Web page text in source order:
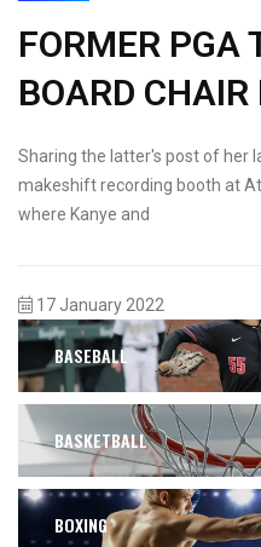
FORMER PGA
BOARD CHAIR
Sharing the latter's post of her
makeshift recording booth at
where Kanye and
17 January 2022
BASEBALL
BASKETBALL
BOXING